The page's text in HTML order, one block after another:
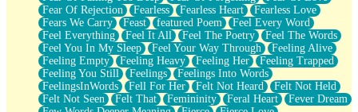
Fear Of Rejection
Fearless Fearless Heart
Fearless Love
Fears We Carry
Feast featured Poem
Feel Every Word
Feel Everything
Feel It All Feel The Poetry
Feel The Words
Feel You In My Sleep
Feel Your Way Through
Feeling Alive
Feeling Empty
Feeling Heavy Feeling Her
Feeling Trapped
Feeling You Still
Feelings
Feelings Into Words
FeelingsInWords
Fell For Her Felt Not Heard
Felt Not Held
Felt Not Seen
Felt That Femininity Feral Heart
Fever Dream